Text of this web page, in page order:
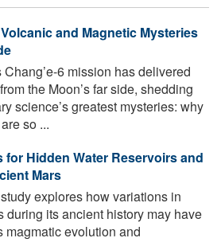
and Magnetic Mysteries
6 mission has delivered
the Moon’s far side, shedding
science’s greatest mysteries: why
so ...
for Hidden Water Reservoirs and
Mars
explores how variations in
during its ancient history may have
magmatic evolution and